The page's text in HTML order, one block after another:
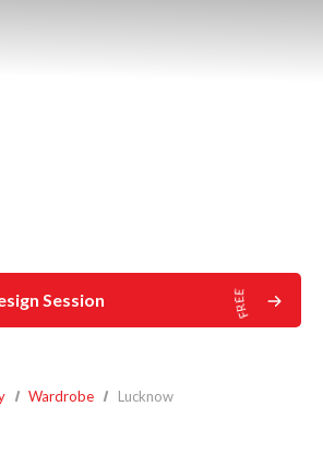
Session
Wardrobe Lucknow